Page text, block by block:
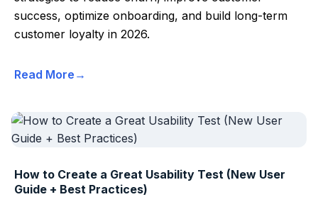
success, optimize onboarding, and build long-term
customer loyalty in 2026.
Read More
How to Create a Great Usability Test (New User
Guide + Best Practices)